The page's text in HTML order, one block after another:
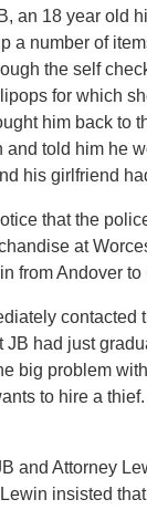
an 18 year old
a number of
the self
for which
him back to
and told him he
his girlfriend
that the
at
from Andover to
contacted
JB had just
big problem
to hire a
and Attorney
insisted